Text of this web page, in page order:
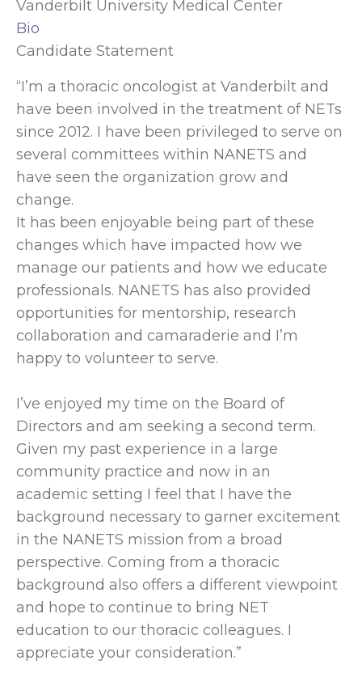
Vanderbilt University Medical Center
Bio
Candidate Statement
“I’m a thoracic oncologist at Vanderbilt and
have been involved in the treatment of NETs
since 2012. I have been privileged to serve on
several committees within NANETS and
have seen the organization grow and
change.
It has been enjoyable being part of these
changes which have impacted how we
manage our patients and how we educate
professionals. NANETS has also provided
opportunities for mentorship, research
collaboration and camaraderie and I’m
happy to volunteer to serve.
I’ve enjoyed my time on the Board of
Directors and am seeking a second term.
Given my past experience in a large
community practice and now in an
academic setting I feel that I have the
background necessary to garner excitement
in the NANETS mission from a broad
perspective. Coming from a thoracic
background also offers a different viewpoint
and hope to continue to bring NET
education to our thoracic colleagues. I
appreciate your consideration.”